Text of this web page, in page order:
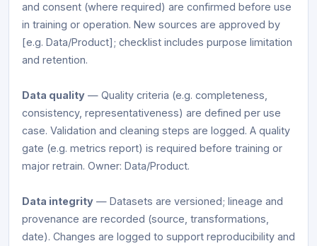
and consent (where required) are confirmed before use
in training or operation. New sources are approved by
[e.g. Data/Product]; checklist includes purpose limitation
and retention.
Data quality— Quality criteria (e.g. completeness,
consistency, representativeness) are defined per use
case. Validation and cleaning steps are logged. A quality
gate (e.g. metrics report) is required before training or
major retrain. Owner: Data/Product.
Data integrity— Datasets are versioned; lineage and
provenance are recorded (source, transformations,
date). Changes are logged to support reproducibility and